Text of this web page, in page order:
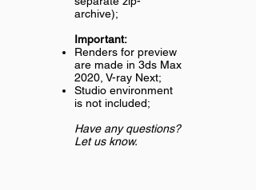
archive);
Important:
Renders for preview
are made in 3ds Max
2020, V-ray Next;
Studio environment
is not included;
Have any questions?
Let us know.